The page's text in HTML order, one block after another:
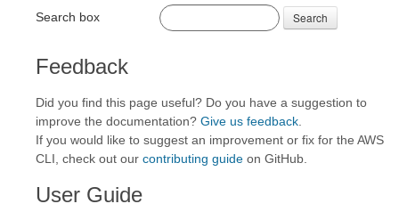
Search box Search
Feedback
Did you find this page useful? Do you have a suggestion to
improve the documentation? Give us feedback
If you would like to suggest an improvement or fix for the AWS
CLI, check out our contributing guide on GitHub.
User Guide